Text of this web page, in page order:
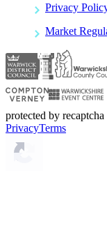
Privacy
Market
protected by recaptcha
PrivacyTerms